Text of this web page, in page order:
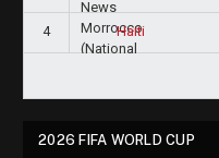
4 Haiti
2026 FIFA WORLD CUP